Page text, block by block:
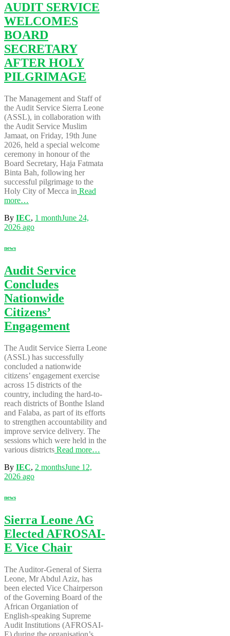
AUDIT SERVICE
WELCOMES
BOARD
SECRETARY
AFTER HOLY
PILGRIMAGE
The Management and Staff of
the Audit Service Sierra Leone
(ASSL), in collaboration with
the Audit Service Muslim
Jamaat, on Friday, 19th June
2026, held a special welcome
ceremony in honour of the
Board Secretary, Haja Fatmata
Binta Bah, following her
successful pilgrimage to the
Holy City of Mecca in Read
more…
By IEC, 1 monthJune 24,
2026 ago
news
Audit Service
Concludes
Nationwide
Citizens’
Engagement
The Audit Service Sierra Leone
(ASSL) has successfully
concluded a nationwide
citizens’ engagement exercise
across 15 districts of the
country, including the hard-to-
reach districts of Bonthe Island
and Falaba, as part of its efforts
to strengthen accountability and
improve service delivery. The
sessions which were held in the
various districts Read more…
By IEC, 2 monthsJune 12,
2026 ago
news
Sierra Leone AG
Elected AFROSAI-
E Vice Chair
The Auditor-General of Sierra
Leone, Mr Abdul Aziz, has
been elected Vice Chairperson
of the Governing Board of the
African Organiation of
English-speaking Supreme
Audit Institutions (AFROSAI-
E) during the organisation’s